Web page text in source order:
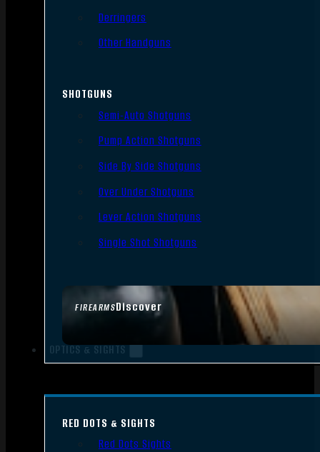
FIREARMSDiscover
Derringers
Other Handguns
SHOTGUNS
Semi-Auto Shotguns
Pump Action Shotguns
Side By Side Shotguns
Over Under Shotguns
Lever Action Shotguns
Single Shot Shotguns
OPTICS & SIGHTS
RED DOTS & SIGHTS
Red Dots Sights